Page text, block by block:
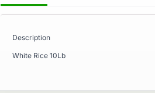
Description
White Rice 10Lb